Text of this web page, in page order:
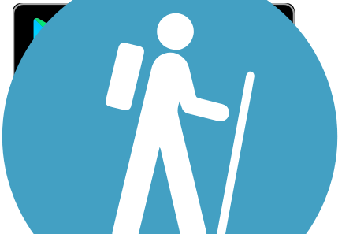
Sign Up for eNews
Sign up for eNews